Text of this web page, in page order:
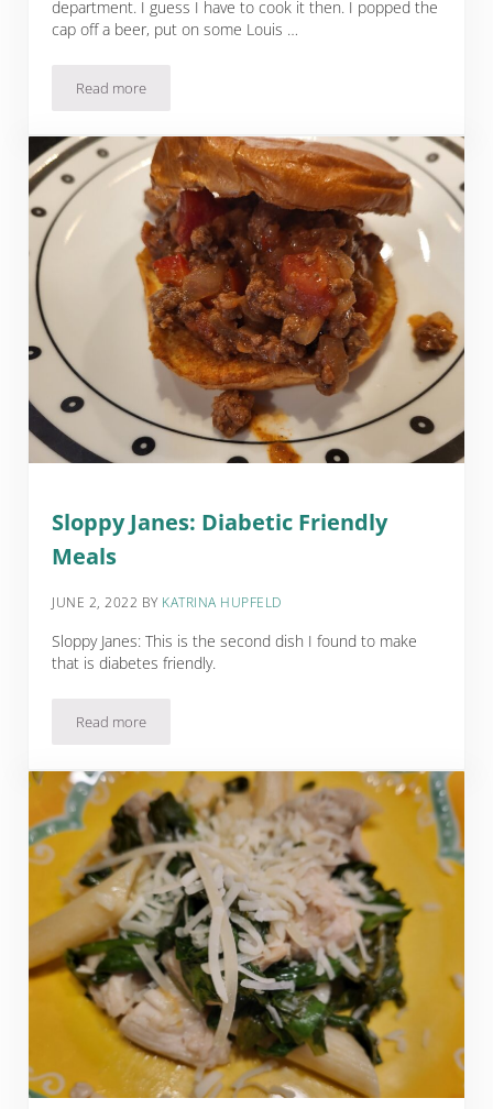
department. I guess I have to cook it then. I popped the
cap off a beer, put on some Louis …
Read moreParmesan Herb Roasted Acorn Squash
Sloppy Janes: Diabetic Friendly
Meals
JUNE 2, 2022 BY KATRINA HUPFELD
Sloppy Janes: This is the second dish I found to make
that is diabetes friendly.
Read moreSloppy Janes: Diabetic Friendly Meals